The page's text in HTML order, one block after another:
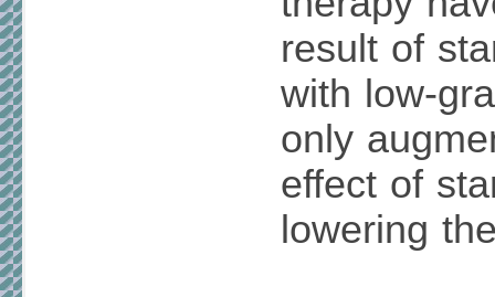
result of
with low-
only
effect of
lowering